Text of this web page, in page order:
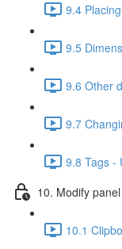
9.4
9.5
9.6 Other
9.7
9.8 Tags -
10. Modify panel
10.1